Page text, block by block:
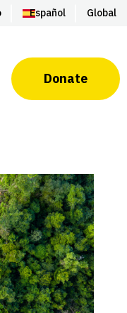
Español Global
Donate